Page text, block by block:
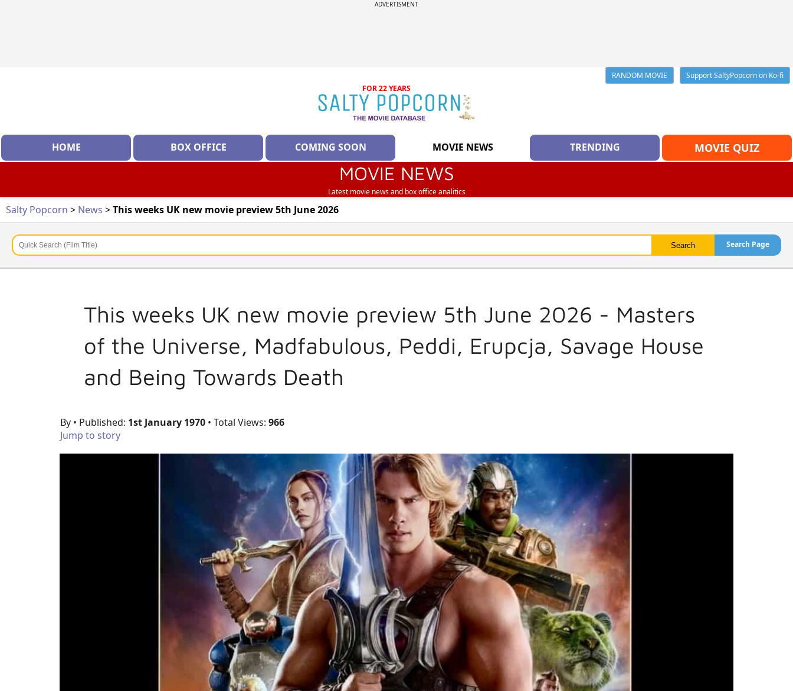
ADVERTISMENT
RANDOM MOVIE
Support SaltyPopcorn on Ko-fi
FOR 22 YEARS
HOME BOX OFFICE COMING SOON MOVIE NEWS TRENDING MOVIE QUIZ
MOVIE NEWS
Latest movie news and box office analitics
Salty Popcorn > News >This weeks UK new movie preview 5th June 2026
Search Page
This weeks UK new movie preview 5th June 2026 - Masters
of the Universe, Madfabulous, Peddi, Erupcja, Savage House
and Being Towards Death
By • Published: 1st January 1970 • Total Views: 966
Jump to story